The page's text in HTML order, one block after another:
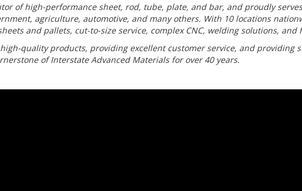
of high-performance sheet, rod, tube, plate, and bar, and proudly
agriculture, automotive, and many others. With 10 locations
and pallets, cut-to-size service, complex CNC, welding solutions,
quality products, providing excellent customer service, and providing
of Interstate Advanced Materials for over 40 years.